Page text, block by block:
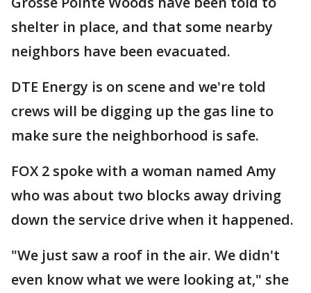
shelter in place, and that some nearby
neighbors have been evacuated.
DTE Energy is on scene and we're told
crews will be digging up the gas line to
make sure the neighborhood is safe.
FOX 2 spoke with a woman named Amy
who was about two blocks away driving
down the service drive when it happened.
"We just saw a roof in the air. We didn't
even know what we were looking at," she